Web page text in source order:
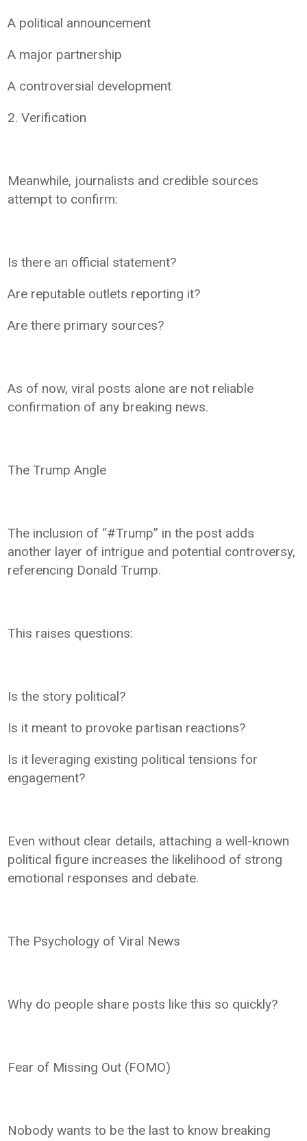
A political announcement
A major partnership
A controversial development
2. Verification
Meanwhile, journalists and credible sources
attempt to confirm:
Is there an official statement?
Are reputable outlets reporting it?
Are there primary sources?
As of now, viral posts alone are not reliable
confirmation of any breaking news.
The Trump Angle
The inclusion of “#Trump” in the post adds
another layer of intrigue and potential controversy,
referencing Donald Trump.
This raises questions:
Is the story political?
Is it meant to provoke partisan reactions?
Is it leveraging existing political tensions for
engagement?
Even without clear details, attaching a well-known
political figure increases the likelihood of strong
emotional responses and debate.
The Psychology of Viral News
Why do people share posts like this so quickly?
Fear of Missing Out (FOMO)
Nobody wants to be the last to know breaking